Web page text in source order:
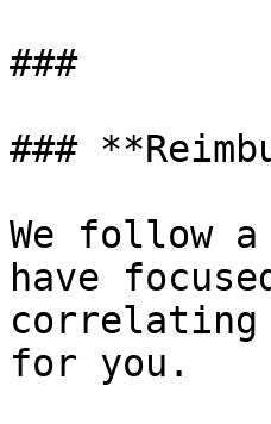
###
###
We follow
have
for you.